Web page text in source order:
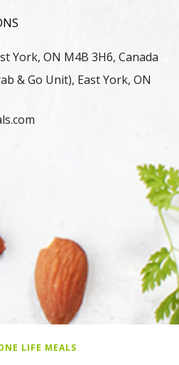
York, ON M4B 3H6, Canada
& Go Unit), East York, ON
LIFE MEALS